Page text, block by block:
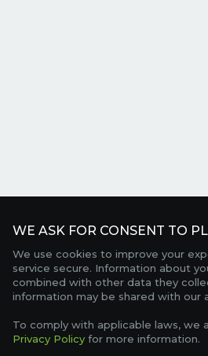
WE ASK FOR CONSENT TO
We use cookies to improve your
service secure. Information about
combined with other data they
information may be shared with
To comply with applicable laws, we
Privacy Policy for more information.